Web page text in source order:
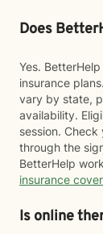
Does
Yes.
insurance
vary by state,
availability.
session.
through the
BetterHelp
insurance
Is online